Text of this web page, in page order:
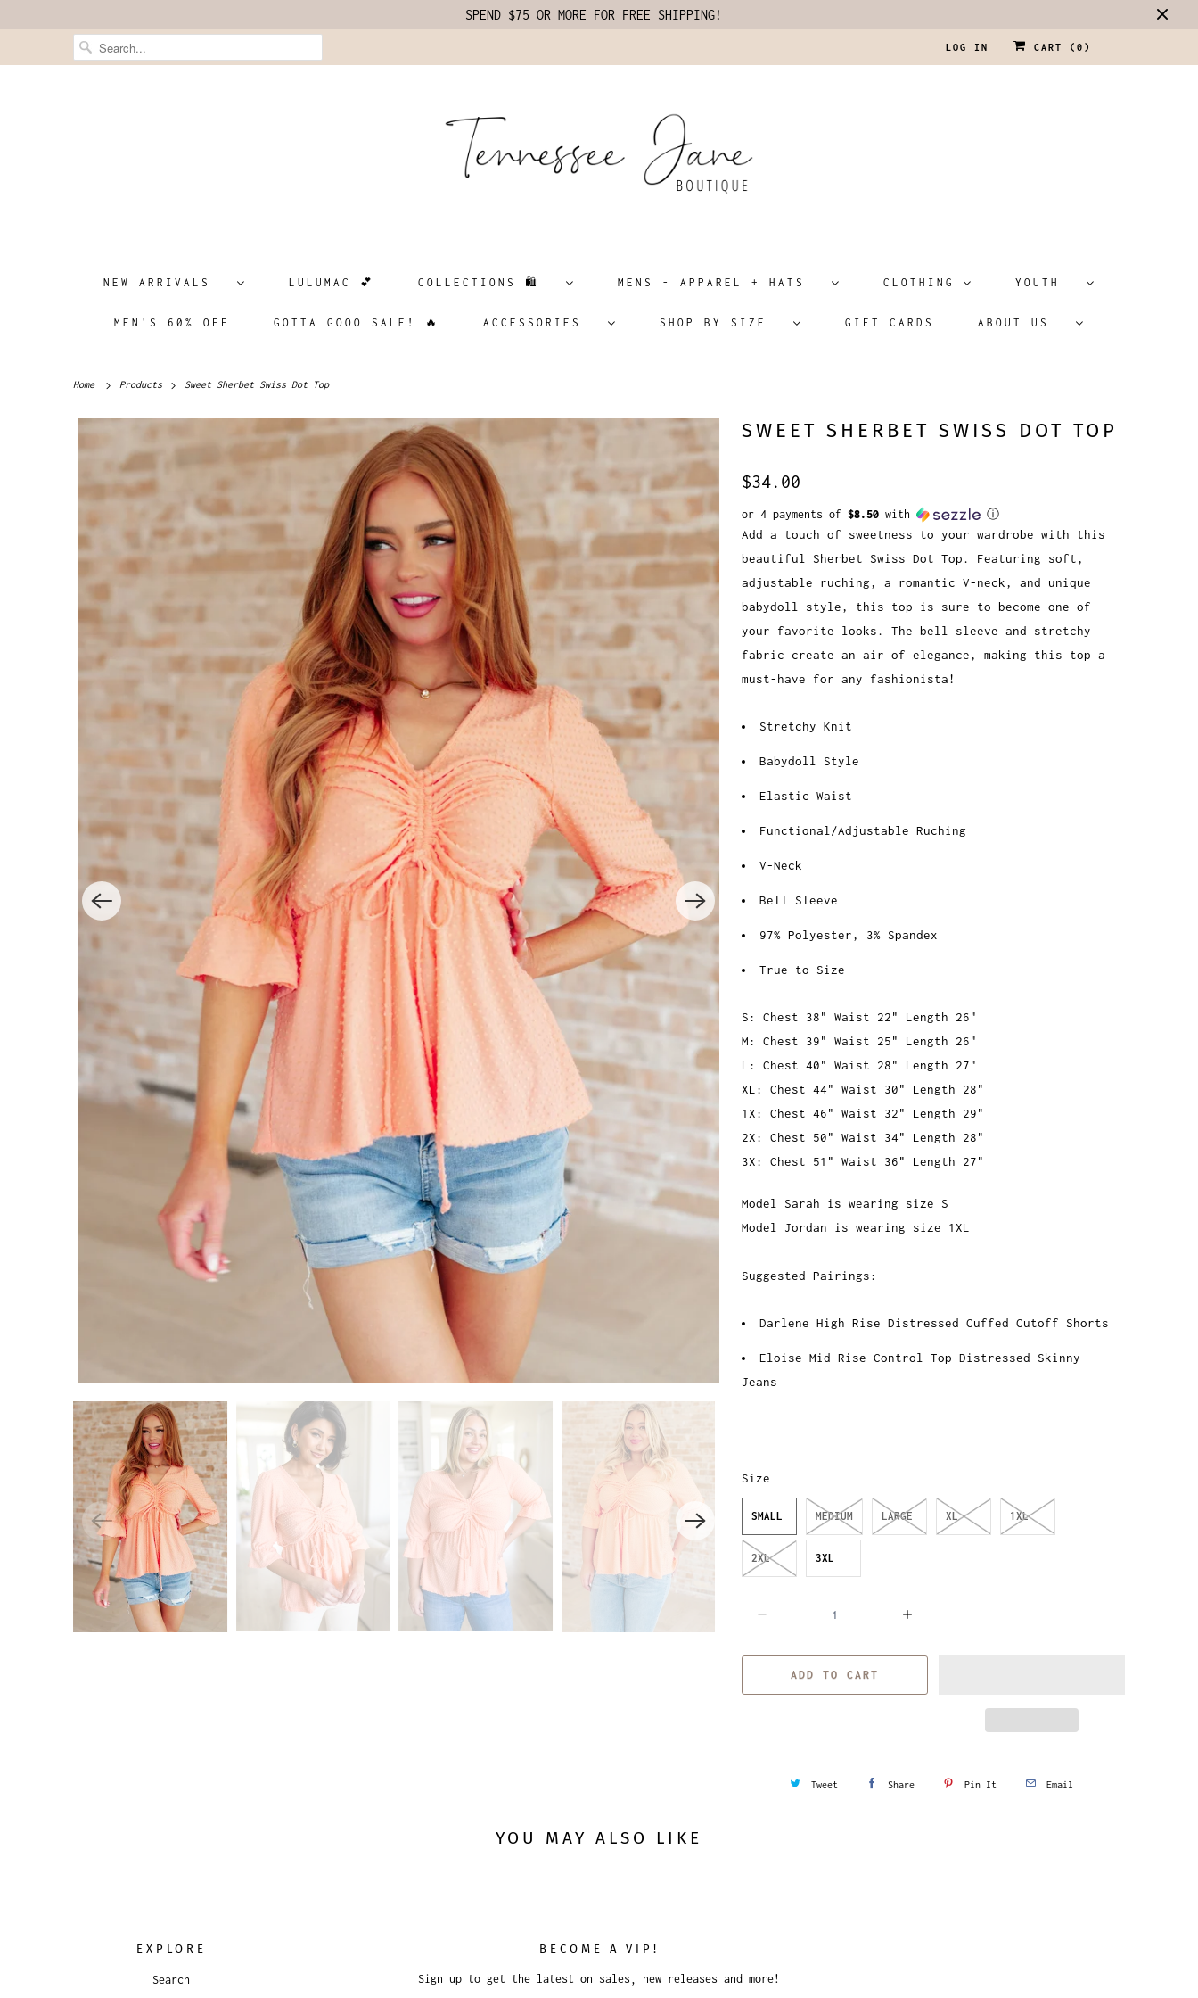
SPEND $75 OR MORE FOR FREE SHIPPING!
LOG IN CART ( 0 )
NEW ARRIVALS LULUMAC 💕 COLLECTIONS 🛍️ MENS - APPAREL + HATS CLOTHING YOUTH
MEN'S 60% OFF GOTTA GOOO SALE! 🔥 ACCESSORIES SHOP BY SIZE GIFT CARDS ABOUT US
Home Products Sweet Sherbet Swiss Dot Top
SWEET SHERBET SWISS DOT TOP
$34.00
or 4 payments of $8.50 with ⓘ
Add a touch of sweetness to your wardrobe with this
beautiful Sherbet Swiss Dot Top. Featuring soft,
adjustable ruching, a romantic V-neck, and unique
babydoll style, this top is sure to become one of
your favorite looks. The bell sleeve and stretchy
fabric create an air of elegance, making this top a
must-have for any fashionista!
Stretchy Knit
Babydoll Style
Elastic Waist
Functional/Adjustable Ruching
V-Neck
Bell Sleeve
97% Polyester, 3% Spandex
True to Size
S: Chest 38" Waist 22" Length 26"
M: Chest 39" Waist 25" Length 26"
L: Chest 40" Waist 28" Length 27"
XL: Chest 44" Waist 30" Length 28"
1X: Chest 46" Waist 32" Length 29"
2X: Chest 50" Waist 34" Length 28"
3X: Chest 51" Waist 36" Length 27"
Model Sarah is wearing size S
Model Jordan is wearing size 1XL
Suggested Pairings:
Darlene High Rise Distressed Cuffed Cutoff Shorts
Eloise Mid Rise Control Top Distressed Skinny
Jeans
Size
SMALL MEDIUM LARGE XL 1XL
2XL 3XL
a
ADD TO CART
Tweet Share Pin It Email
YOU MAY ALSO LIKE
EXPLORE
Search
BECOME A VIP!
Sign up to get the latest on sales, new releases and more!